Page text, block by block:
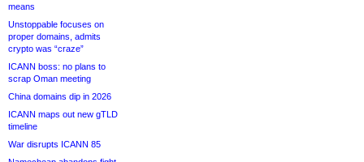
means
Unstoppable focuses on
proper domains, admits
crypto was “craze”
ICANN boss: no plans to
scrap Oman meeting
China domains dip in 2026
ICANN maps out new gTLD
timeline
War disrupts ICANN 85